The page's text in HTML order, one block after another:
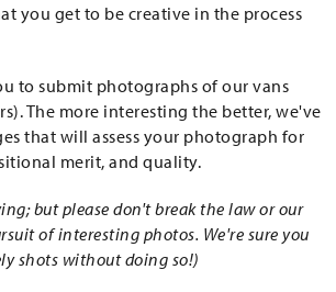
you get to be creative in the process
to submit photographs of our vans
The more interesting the better, we've
that will assess your photograph for
merit, and quality.
but please don't break the law or our
of interesting photos. We're sure you
shots without doing so!)